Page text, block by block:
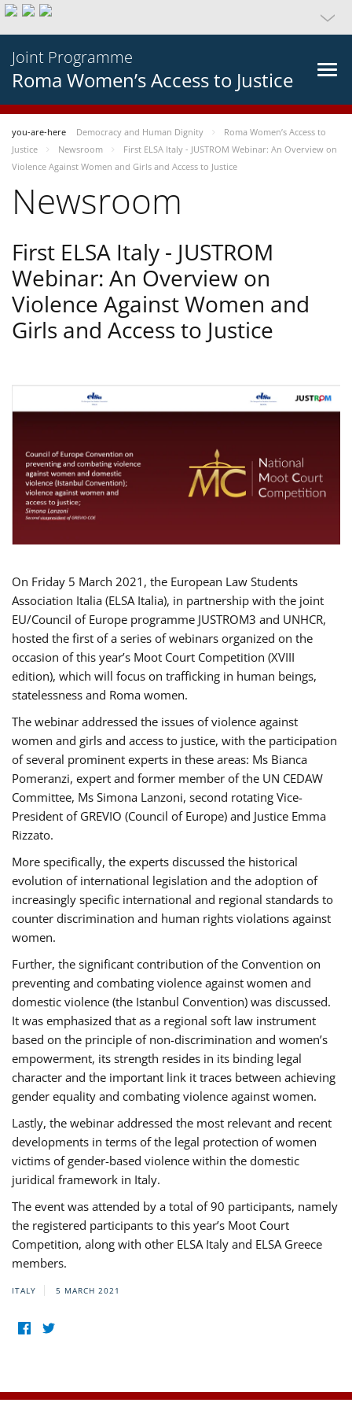
Joint Programme
Roma Women’s Access to Justice
you-are-here Democracy and Human Dignity
Roma Women’s Access to
Justice
Newsroom
First ELSA Italy - JUSTROM Webinar: An Overview on
Violence Against Women and Girls and Access to Justice
Newsroom
First ELSA Italy - JUSTROM
Webinar: An Overview on
Violence Against Women and
Girls and Access to Justice
On Friday 5 March 2021, the European Law Students
Association Italia (ELSA Italia), in partnership with the joint
EU/Council of Europe programme JUSTROM3 and UNHCR,
hosted the first of a series of webinars organized on the
occasion of this year’s Moot Court Competition (XVIII
edition), which will focus on trafficking in human beings,
statelessness and Roma women.
The webinar addressed the issues of violence against
women and girls and access to justice, with the participation
of several prominent experts in these areas: Ms Bianca
Pomeranzi, expert and former member of the UN CEDAW
Committee, Ms Simona Lanzoni, second rotating Vice-
President of GREVIO (Council of Europe) and Justice Emma
Rizzato.
More specifically, the experts discussed the historical
evolution of international legislation and the adoption of
increasingly specific international and regional standards to
counter discrimination and human rights violations against
women.
Further, the significant contribution of the Convention on
preventing and combating violence against women and
domestic violence (the Istanbul Convention) was discussed.
It was emphasized that as a regional soft law instrument
based on the principle of non-discrimination and women’s
empowerment, its strength resides in its binding legal
character and the important link it traces between achieving
gender equality and combating violence against women.
Lastly, the webinar addressed the most relevant and recent
developments in terms of the legal protection of women
victims of gender-based violence within the domestic
juridical framework in Italy.
The event was attended by a total of 90 participants, namely
the registered participants to this year’s Moot Court
Competition, along with other ELSA Italy and ELSA Greece
members.
ITALY 5 MARCH 2021